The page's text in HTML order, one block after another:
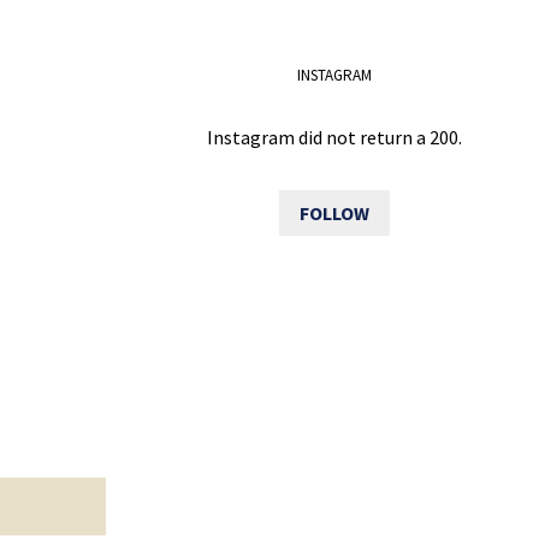
INSTAGRAM
Instagram did not return a 200.
FOLLOW